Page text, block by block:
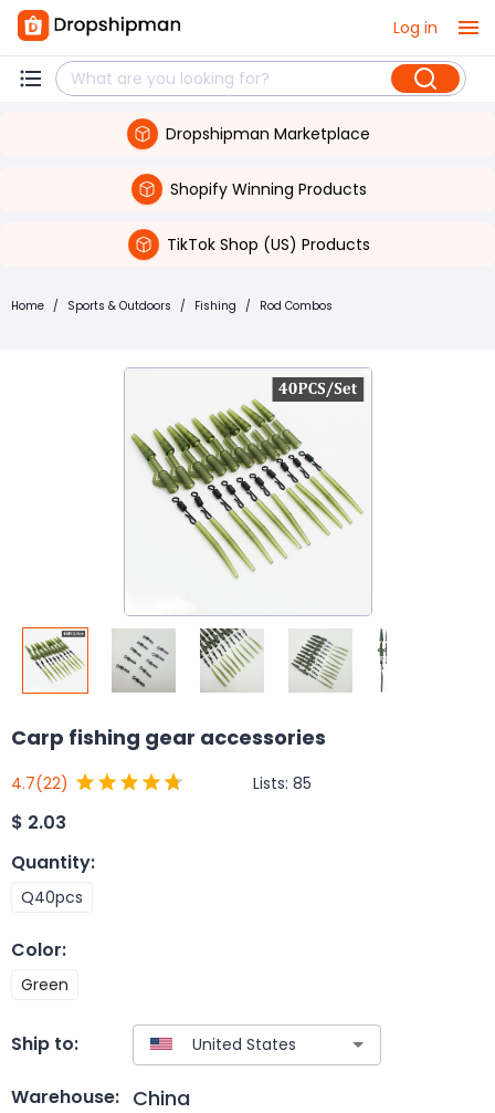
Log in
Dropshipman Marketplace
Shopify Winning Products
TikTok Shop (US) Products
Home / Sports & Outdoors / Fishing / Rod Combos
Carp fishing gear accessories
4.7(22) Lists: 85
$ 2.03
Quantity:
Q40pcs
Color:
Green
Ship to:
Warehouse: China